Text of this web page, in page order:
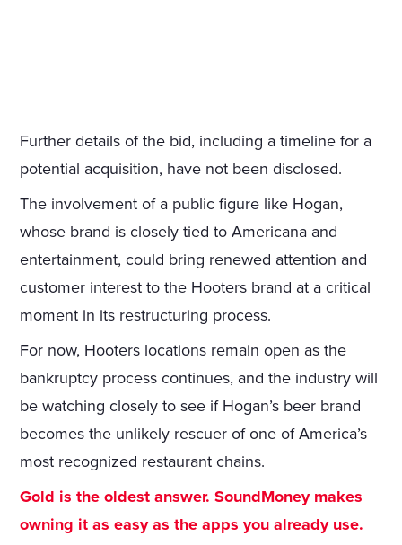
Further details of the bid, including a timeline for a
potential acquisition, have not been disclosed.
The involvement of a public figure like Hogan,
whose brand is closely tied to Americana and
entertainment, could bring renewed attention and
customer interest to the Hooters brand at a critical
moment in its restructuring process.
For now, Hooters locations remain open as the
bankruptcy process continues, and the industry will
be watching closely to see if Hogan’s beer brand
becomes the unlikely rescuer of one of America’s
most recognized restaurant chains.
Gold is the oldest answer. SoundMoney makes
owning it as easy as the apps you already use.